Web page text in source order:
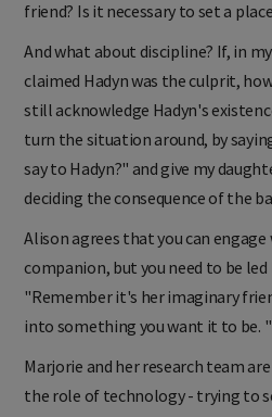
friend? Is it necessary to set a
And what about discipline? If, in
claimed Hadyn was the culprit,
still acknowledge Hadyn's
turn the situation around, by
say to Hadyn?" and give my
deciding the consequence of the
Alison agrees that you can
companion, but you need to be led
"Remember it's her imaginary
into something you want it to be. "
Marjorie and her research team
the role of technology - trying to